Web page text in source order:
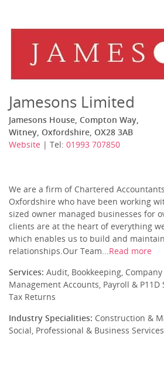
Jamesons Limited
Jamesons House, Compton Way,
Witney, Oxfordshire, OX28 3AB
Website | Tel: 01993 707850
We are a firm of Chartered
Oxfordshire who have been working
sized owner managed businesses for
clients are at the heart of everything
which enables us to build and
relationships.Our Team...Read more
Services: Audit, Bookkeeping,
Management Accounts, Payroll & P11D
Tax Returns
Industry Specialities: Construction &
Social, Professional & Business Services